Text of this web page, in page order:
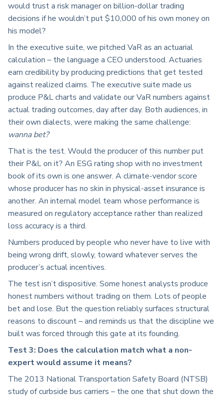
would trust a risk manager on billion-dollar trading
decisions if he wouldn’t put $10,000 of his own money on
his model?
In the executive suite, we pitched VaR as an actuarial
calculation – the language a CEO understood. Actuaries
earn credibility by producing predictions that get tested
against realized claims. The executive suite made us
produce P&L charts and validate our VaR numbers against
actual trading outcomes, day after day. Both audiences, in
their own dialects, were making the same challenge:
wanna bet?
That is the test. Would the producer of this number put
their P&L on it? An ESG rating shop with no investment
book of its own is one answer. A climate-vendor score
whose producer has no skin in physical-asset insurance is
another. An internal model team whose performance is
measured on regulatory acceptance rather than realized
loss accuracy is a third.
Numbers produced by people who never have to live with
being wrong drift, slowly, toward whatever serves the
producer’s actual incentives.
The test isn’t dispositive. Some honest analysts produce
honest numbers without trading on them. Lots of people
bet and lose. But the question reliably surfaces structural
reasons to discount – and reminds us that the discipline we
built was forced through this gate at its founding.
Test 3: Does the calculation match what a non-
expert would assume it means?
The 2013 National Transportation Safety Board (NTSB)
study of curbside bus carriers – the one that shut down the